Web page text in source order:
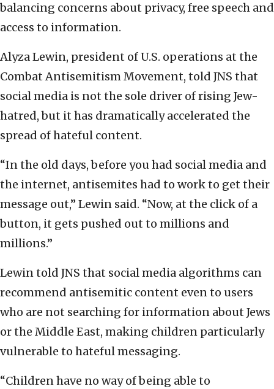
balancing concerns about privacy, free speech and
access to information.
Alyza Lewin, president of U.S. operations at the
Combat Antisemitism Movement, told JNS that
social media is not the sole driver of rising Jew-
hatred, but it has dramatically accelerated the
spread of hateful content.
“In the old days, before you had social media and
the internet, antisemites had to work to get their
message out,” Lewin said. “Now, at the click of a
button, it gets pushed out to millions and
millions.”
Lewin told JNS that social media algorithms can
recommend antisemitic content even to users
who are not searching for information about Jews
or the Middle East, making children particularly
vulnerable to hateful messaging.
“Children have no way of being able to